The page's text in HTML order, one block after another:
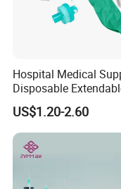
Hospital Medical
Disposable
Anesthesia Circuit
Storage Space
US$1.20-2.60